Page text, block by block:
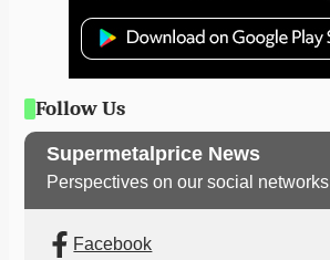
Follow Us
Supermetalprice News
Perspectives on our social networks
Facebook